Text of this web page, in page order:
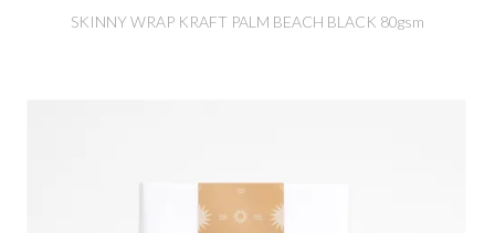
SKINNY WRAP KRAFT PALM BEACH BLACK 80gsm